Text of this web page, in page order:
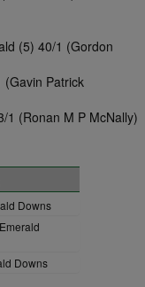
(5) 40/1 (Gordon
(Gavin Patrick
1 (Ronan M P McNally)
Downs
Downs